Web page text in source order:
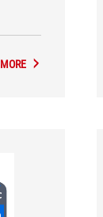
MORE